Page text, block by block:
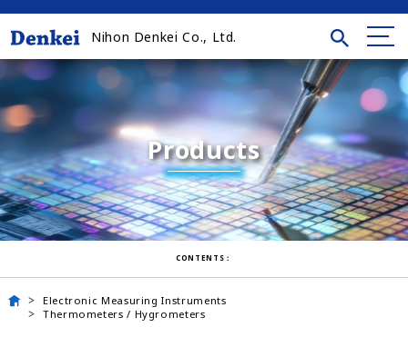
Nihon Denkei Co., Ltd.
Products
CONTENTS：
Electronic Measuring Instruments
Thermometers / Hygrometers